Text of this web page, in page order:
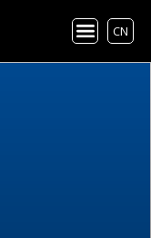
CN